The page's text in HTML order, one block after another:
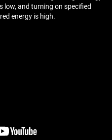
low, and turning on specified
energy is high.